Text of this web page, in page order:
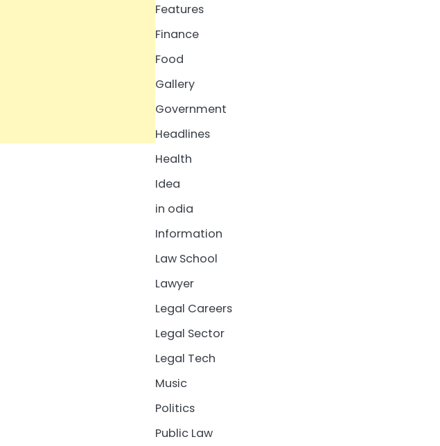
Features
Finance
Food
Gallery
Government
Headlines
Health
Idea
in odia
Information
Law School
Lawyer
Legal Careers
Legal Sector
Legal Tech
Music
Politics
Public Law